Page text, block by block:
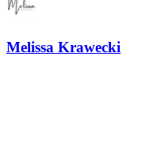
Melissa Krawecki